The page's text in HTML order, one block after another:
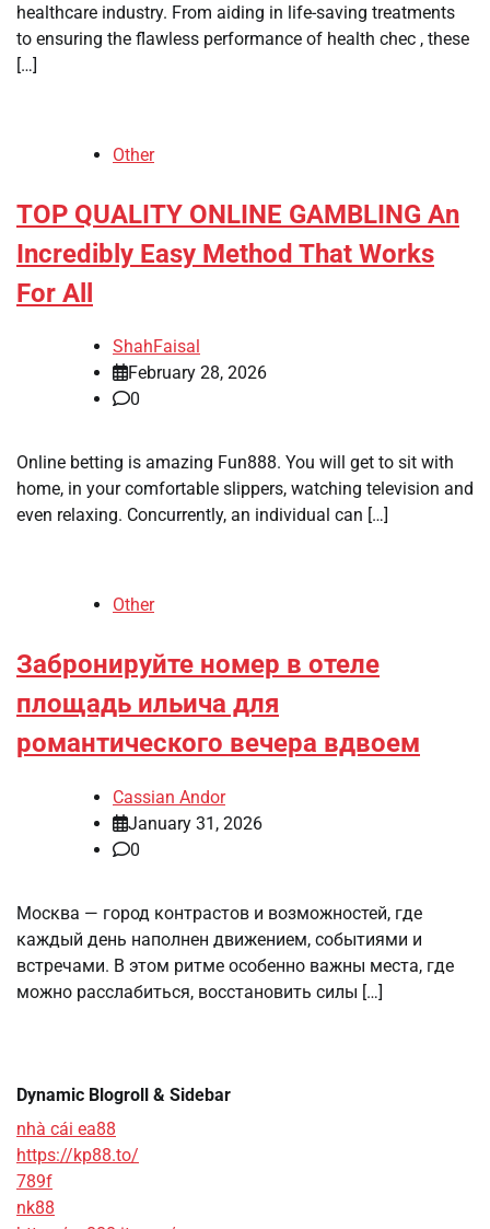
healthcare industry. From aiding in life-saving treatments
to ensuring the flawless performance of health chec , these
[…]
Other
TOP QUALITY ONLINE GAMBLING An
Incredibly Easy Method That Works
For All
ShahFaisal
February 28, 2026
0
Online betting is amazing Fun888. You will get to sit with
home, in your comfortable slippers, watching television and
even relaxing. Concurrently, an individual can […]
Other
Забронируйте номер в отеле
площадь ильича для
романтического вечера вдвоем
Cassian Andor
January 31, 2026
0
Москва — город контрастов и возможностей, где
каждый день наполнен движением, событиями и
встречами. В этом ритме особенно важны места, где
можно расслабиться, восстановить силы […]
Dynamic Blogroll & Sidebar
nhà cái ea88
https://kp88.to/
789f
nk88